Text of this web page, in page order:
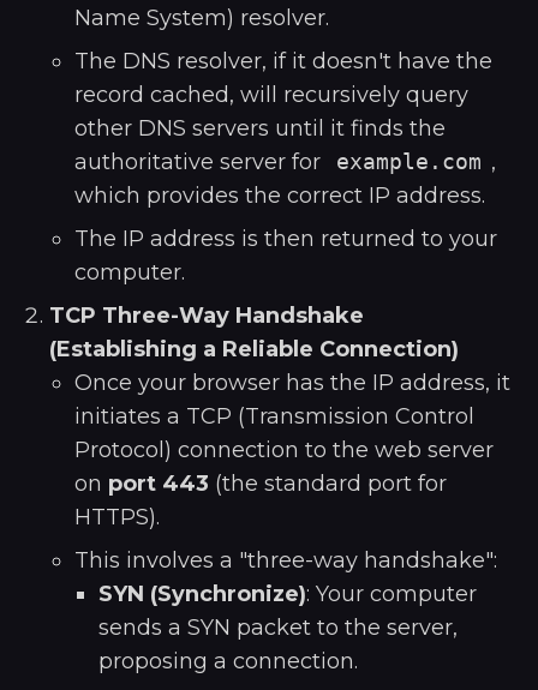
Name System) resolver.
The DNS resolver, if it doesn't have the
record cached, will recursively query
other DNS servers until it finds the
authoritative server for
example.com ,
which provides the correct IP address.
The IP address is then returned to your
computer.
TCP Three-Way Handshake
(Establishing a Reliable Connection)
Once your browser has the IP address, it
initiates a TCP (Transmission Control
Protocol) connection to the web server
on port 443 (the standard port for
HTTPS).
This involves a "three-way handshake":
SYN (Synchronize): Your computer
sends a SYN packet to the server,
proposing a connection.